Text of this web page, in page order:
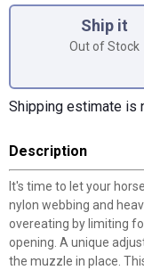
Ship it
Out of Stock
Shipping estimate is
Description
It's time to let your
nylon webbing and
overeating by limiting
opening. A unique
the muzzle in place.